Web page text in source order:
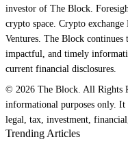
investor of The Block.
crypto space. Crypto
Ventures. The Block
impactful, and timely
current financial disclosures.
© 2026 The Block. All Rights
informational purposes only. It
legal, tax, investment,
Trending Articles